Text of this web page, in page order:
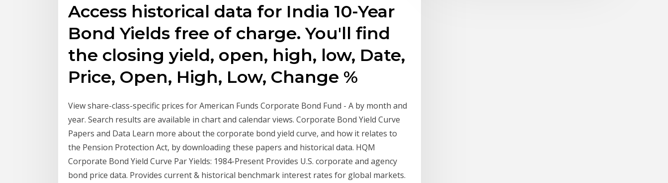
Access historical data for India 10-Year
Bond Yields free of charge. You'll find
the closing yield, open, high, low, Date,
Price, Open, High, Low, Change %
View share-class-specific prices for American Funds Corporate Bond Fund - A by month and
year. Search results are available in chart and calendar views. Corporate Bond Yield Curve
Papers and Data Learn more about the corporate bond yield curve, and how it relates to
the Pension Protection Act, by downloading these papers and historical data. HQM
Corporate Bond Yield Curve Par Yields: 1984-Present Provides U.S. corporate and agency
bond price data. Provides current & historical benchmark interest rates for global markets.